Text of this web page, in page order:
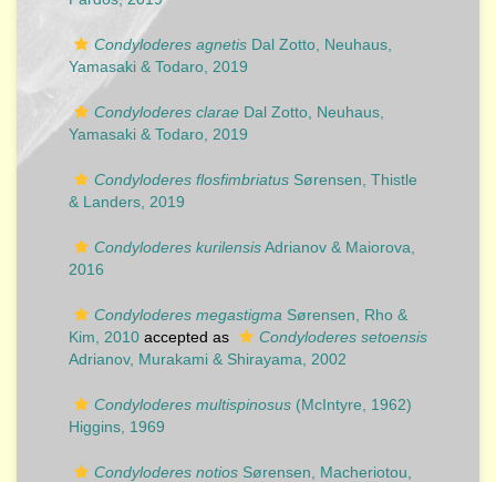
Condyloderes agnetis Dal Zotto, Neuhaus,
Yamasaki & Todaro, 2019
Condyloderes clarae Dal Zotto, Neuhaus,
Yamasaki & Todaro, 2019
Condyloderes flosfimbriatus Sørensen, Thistle
& Landers, 2019
Condyloderes kurilensisAdrianov & Maiorova,
2016
Condyloderes megastigma Sørensen, Rho &
Kim, 2010 accepted as
Condyloderes setoensis
Adrianov, Murakami & Shirayama, 2002
Condyloderes multispinosus (McIntyre, 1962)
Higgins, 1969
Condyloderes notios Sørensen, Macheriotou,